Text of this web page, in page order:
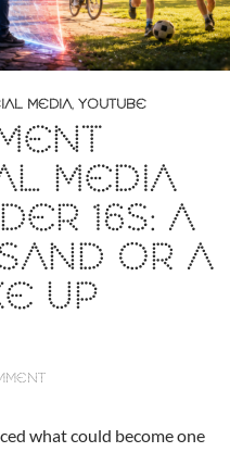
MEDIA, YOUTUBE
MEDIA
16S: A
OR A
UP
what could become one